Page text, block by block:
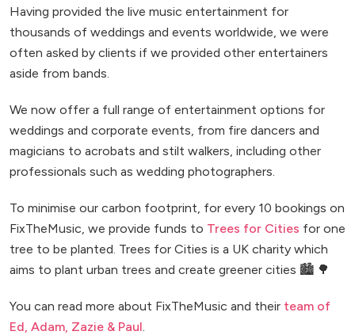
Having provided the live music entertainment for
thousands of weddings and events worldwide, we were
often asked by clients if we provided other entertainers
aside from bands.
We now offer a full range of entertainment options for
weddings and corporate events, from fire dancers and
magicians to acrobats and stilt walkers, including other
professionals such as wedding photographers.
To minimise our carbon footprint, for every 10 bookings on
FixTheMusic, we provide funds to Trees for Cities for one
tree to be planted. Trees for Cities is a UK charity which
aims to plant urban trees and create greener cities 🏙️ 🌳
You can read more about FixTheMusic and their team of
Ed, Adam, Zazie & Paul